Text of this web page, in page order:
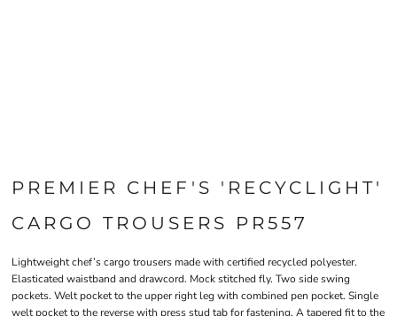
PREMIER CHEF'S 'RECYCLIGHT'
CARGO TROUSERS PR557
Lightweight chef’s cargo trousers made with certified recycled polyester.
Elasticated waistband and drawcord. Mock stitched fly. Two side swing
pockets. Welt pocket to the upper right leg with combined pen pocket. Single
welt pocket to the reverse with press stud tab for fastening. A tapered fit to the